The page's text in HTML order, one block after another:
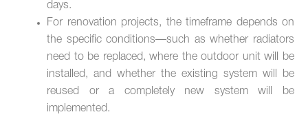
days.
For renovation projects, the timeframe depends on
the specific conditions—such as whether radiators
need to be replaced, where the outdoor unit will be
installed, and whether the existing system will be
reused or a completely new system will be
implemented.